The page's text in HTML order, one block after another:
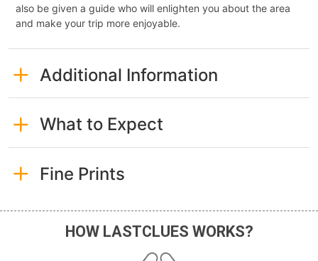
also be given a guide who will enlighten you about the area
and make your trip more enjoyable.
Additional Information
What to Expect
Fine Prints
HOW LASTCLUES WORKS?